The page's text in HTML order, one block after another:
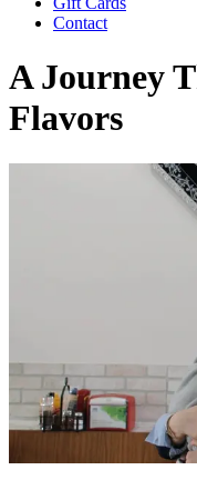
Contact
A Journey
Flavors